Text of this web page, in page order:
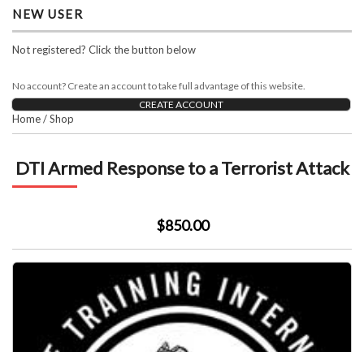
NEW USER
Not registered? Click the button below
No account? Create an account to take full advantage of this website.
CREATE ACCOUNT
Home/Shop
DTI Armed Response to a Terrorist Attack
$850.00